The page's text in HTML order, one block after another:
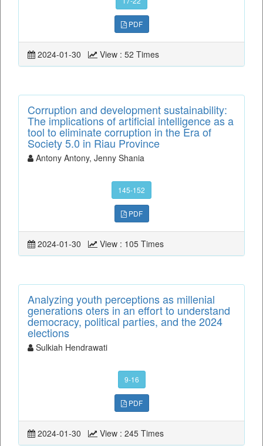
PDF
2024-01-30 View : 52 Times
Corruption and development sustainability:
The implications of artificial intelligence as a
tool to eliminate corruption in the Era of
Society 5.0 in Riau Province
Antony Antony, Jenny Shania
145-152
PDF
2024-01-30 View : 105 Times
Analyzing youth perceptions as millenial
generations oters in an effort to understand
democracy, political parties, and the 2024
elections
Sulkiah Hendrawati
9-16
PDF
2024-01-30 View : 245 Times